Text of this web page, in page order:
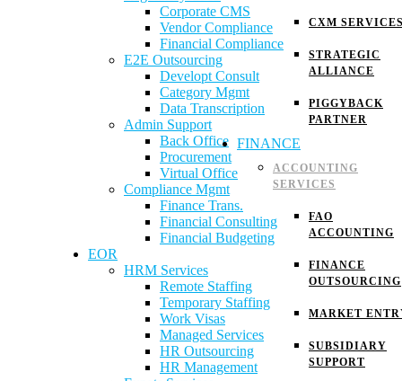
CXM
STRATEGIC
ALLIANCE
PIGGYBACK
PARTNER
FINANCE
ACCOUNTING
SERVICES
FAO
ACCOUNTING
FINANCE
OUTSOURCING
MARKET
SUBSIDIARY
SUPPORT
Corporate CMS
Vendor Compliance
Financial Compliance
E2E Outsourcing
Developt Consult
Category Mgmt
Data Transcription
Admin Support
Back Office
Procurement
Virtual Office
Compliance Mgmt
Finance Trans.
Financial Consulting
Financial Budgeting
EOR
HRM Services
Remote Staffing
Temporary Staffing
Work Visas
Managed Services
HR Outsourcing
HR Management